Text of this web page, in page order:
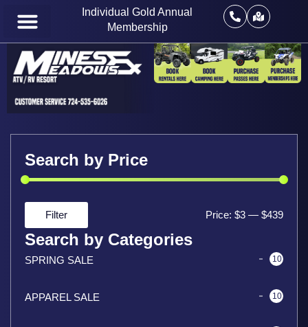
Individual Gold Annual
Membership
Search by Price
Filter Price: $3 — $439
Search by Categories
SPRING SALE 10
APPAREL SALE 10